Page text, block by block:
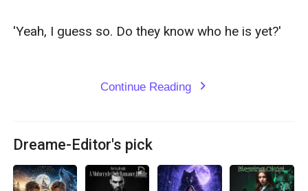
Continue Reading expand_more
Dreame-Editor's pick